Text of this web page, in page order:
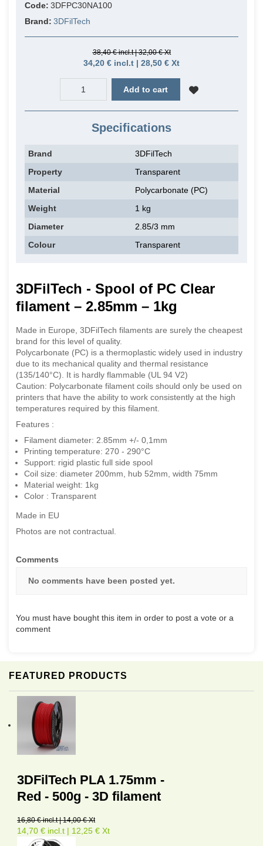
FEATURED PRODUCTS
3DFilTech PLA 1.75mm -
Red - 500g - 3D filament
16,80 € incl.t | 14,00 € Xt
14,70 € incl.t | 12,25 € Xt
Code: 3DFPC30NA100
Brand: 3DFilTech
38,40 € incl.t | 32,00 € Xt
34,20 € incl.t | 28,50 € Xt
Add to cart
Specifications
Brand
3DFilTech
Property
Transparent
Material
Polycarbonate (PC)
Weight
1 kg
Diameter
2.85/3 mm
Colour
Transparent
3DFilTech - Spool of PC Clear
filament – 2.85mm – 1kg
Made in Europe, 3DFilTech filaments are surely the cheapest
brand for this level of quality.
Polycarbonate (PC) is a thermoplastic widely used in industry
due to its mechanical quality and thermal resistance
(135/140°C). It is hardly flammable (UL 94 V2)
Caution: Polycarbonate filament coils should only be used on
printers that have the ability to work consistently at the high
temperatures required by this filament.
Features :
Filament diameter: 2.85mm +/- 0,1mm
Printing temperature: 270 - 290°C
Support: rigid plastic full side spool
Coil size: diameter 200mm, hub 52mm, width 75mm
Material weight: 1kg
Color : Transparent
Made in EU
Photos are not contractual.
Comments
No comments have been posted yet.
You must have bought this item in order to post a vote or a
comment